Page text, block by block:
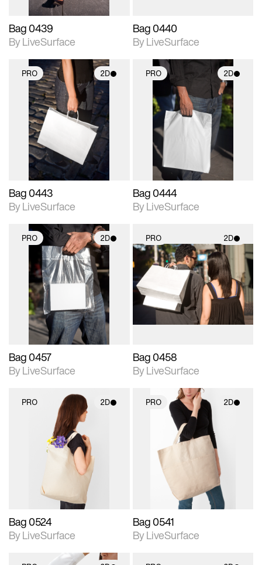
Bag 0439
By LiveSurface
Bag 0440
By LiveSurface
PRO 2D
2D scene with
photographic details.
Includes support for
materials and lighting.
Bag 0443
By LiveSurface
PRO 2D
2D scene with
photographic details.
Includes support for
materials and lighting.
Bag 0444
By LiveSurface
PRO 2D
2D scene with
photographic details.
Includes support for
materials and lighting.
Bag 0457
By LiveSurface
PRO 2D
2D scene with
photographic details.
Includes support for
materials and lighting.
Bag 0458
By LiveSurface
PRO 2D
2D scene with
photographic details.
Includes support for
materials and lighting.
Bag 0524
By LiveSurface
PRO 2D
2D scene with
photographic details.
Includes support for
materials and lighting.
Bag 0541
By LiveSurface